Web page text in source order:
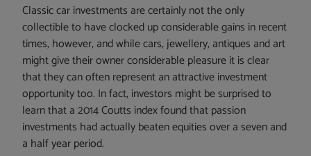
Classic car investments are certainly not the only
collectible to have clocked up considerable gains in recent
times, however, and while cars, jewellery, antiques and art
might give their owner considerable pleasure it is clear
that they can often represent an attractive investment
opportunity too. In fact, investors might be surprised to
learn that a 2014 Coutts index found that passion
investments had actually beaten equities over a seven and
a half year period.